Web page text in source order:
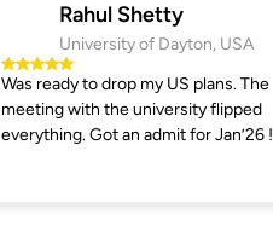
Rahul Shetty
University of Dayton, USA
Was ready to drop my US plans. The
meeting with the university flipped
everything. Got an admit for Jan’26 !